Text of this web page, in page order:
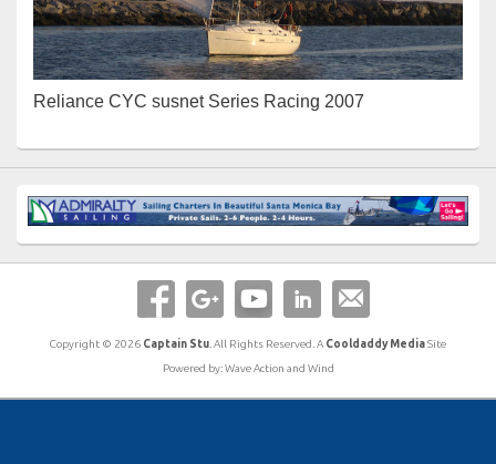
Reliance CYC susnet Series Racing 2007
Copyright © 2026 Captain Stu. All Rights Reserved. A Cooldaddy MediaSite
Powered by: Wave Action and Wind